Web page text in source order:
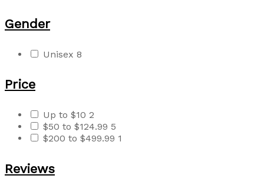
Gender
Unisex 8
Price
Up to $10 2
$50 to $124.99 5
$200 to $499.99 1
Reviews